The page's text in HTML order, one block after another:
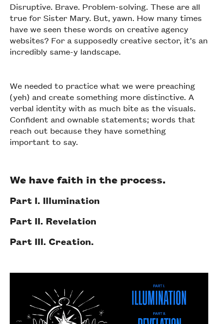
Disruptive. Brave. Problem-solving. These are all
true for Sister Mary. But, yawn. How many times
have we seen these words on creative agency
websites? For a supposedly creative sector, it’s an
incredibly same-y landscape.
We needed to practice what we were preaching
(yeh) and create something more distinctive. A
verbal identity with as much bite as the visuals.
Confident and ownable statements; words that
reach out because they have something
important to say.
We have faith in the process.
Part I. Illumination
Part II. Revelation
Part III. Creation.